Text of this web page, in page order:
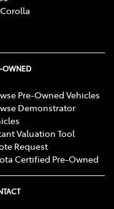
OWNED
Pre-Owned Vehicles
Demonstrator
Valuation Tool
Request
Certified Pre-Owned